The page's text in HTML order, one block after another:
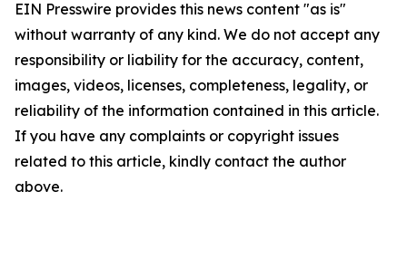
EIN Presswire provides this news content "as is"
without warranty of any kind. We do not accept any
responsibility or liability for the accuracy, content,
images, videos, licenses, completeness, legality, or
reliability of the information contained in this article.
If you have any complaints or copyright issues
related to this article, kindly contact the author
above.